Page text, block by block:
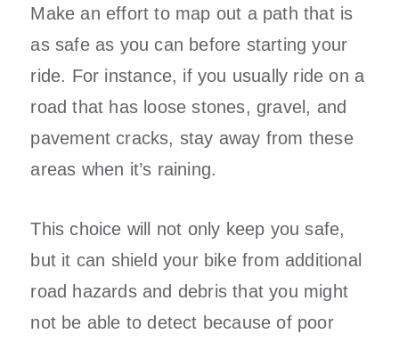
Make an effort to map out a path that is
as safe as you can before starting your
ride. For instance, if you usually ride on a
road that has loose stones, gravel, and
pavement cracks, stay away from these
areas when it’s raining.
This choice will not only keep you safe,
but it can shield your bike from additional
road hazards and debris that you might
not be able to detect because of poor